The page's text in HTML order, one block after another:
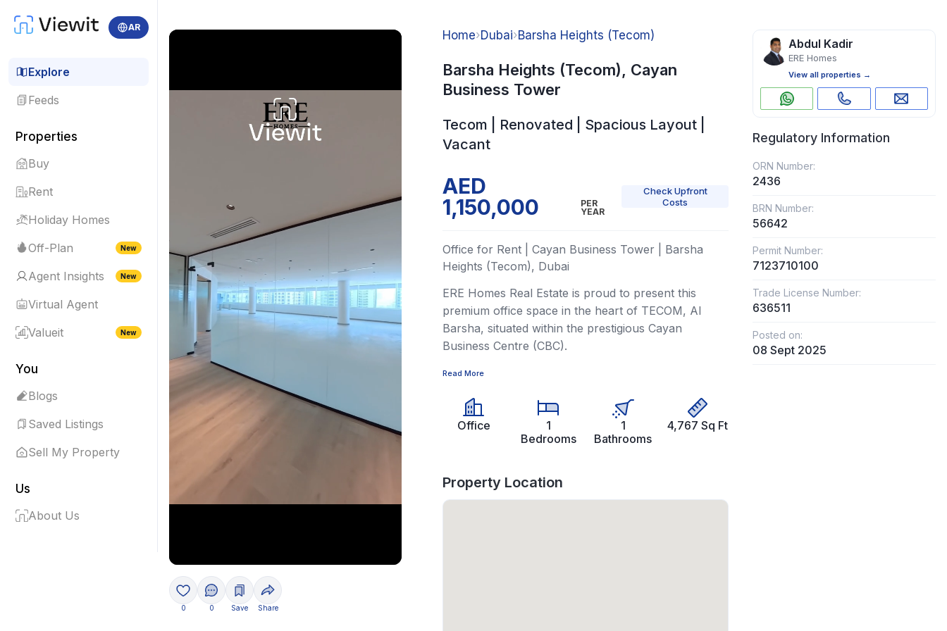
AR
Explore
Feeds
Properties
Buy
Rent
Holiday Homes
Off-Plan
New
Agent Insights New
Virtual Agent
Valueit
New
You
Blogs
Saved Listings
Sell My Property
Us
About Us
0 0 Save Share
Home›Dubai›Barsha Heights (Tecom)
Barsha Heights (Tecom), Cayan
Business Tower
Tecom | Renovated | Spacious Layout |
Vacant
AED
1,150,000
PER
YEAR
Check Upfront
Costs
Office for Rent | Cayan Business Tower | Barsha
Heights (Tecom), Dubai
ERE Homes Real Estate is proud to present this
premium office space in the heart of TECOM, Al
Barsha, situated within the prestigious Cayan
Business Centre (CBC).
Read More
Office
1
Bedrooms
1
Bathrooms
4,767 Sq Ft
Property Location
Abdul Kadir
ERE Homes
View all properties →
Regulatory Information
ORN Number:
2436
BRN Number:
56642
Permit Number:
7123710100
Trade License Number:
636511
Posted on:
08 Sept 2025